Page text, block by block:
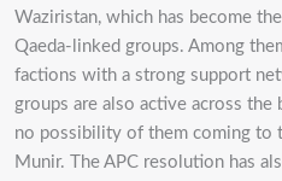
Waziristan, which has become
Qaeda-linked groups. Among
factions with a strong support
groups are also active across the
no possibility of them coming to
Munir. The APC resolution has